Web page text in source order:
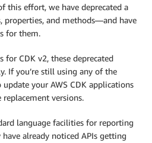
this effort, we have deprecated a
properties, and methods—and have
for them.
CDK v2, these deprecated
If you’re still using any of the
update your AWS CDK applications
versions.
language facilities for reporting
already noticed APIs getting